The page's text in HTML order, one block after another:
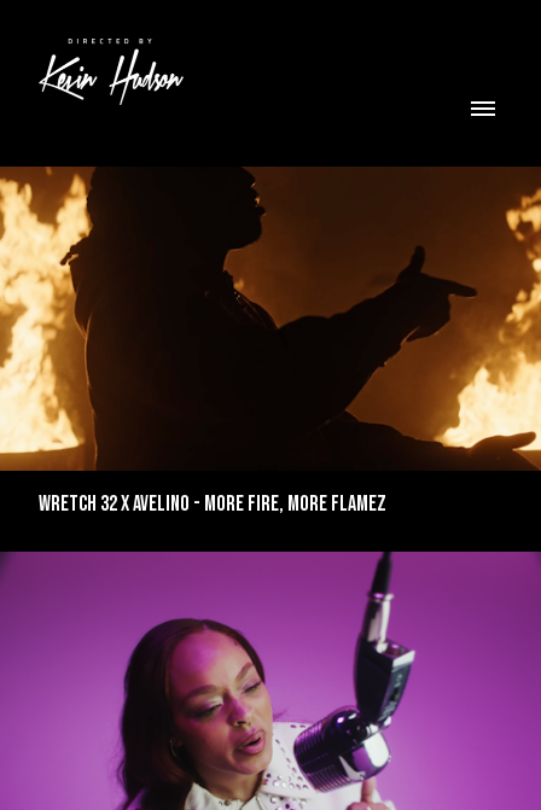
WRETCH 32 X AVELINO - MORE FIRE, MORE FLAMEZ